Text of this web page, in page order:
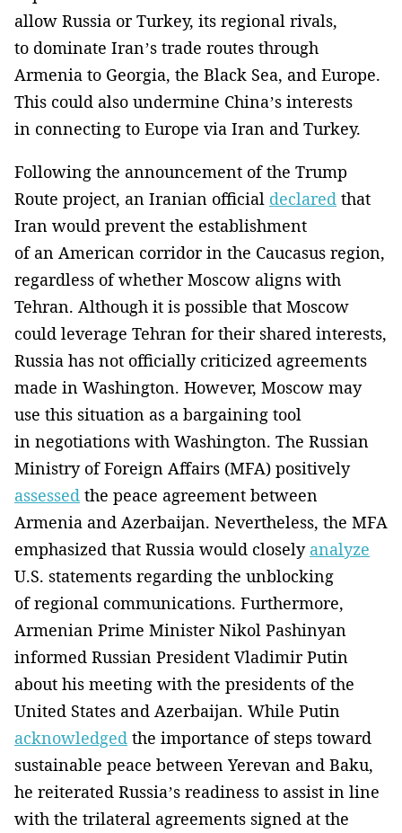
allow Russia or Turkey, its regional rivals,
to dominate Iran’s trade routes through
Armenia to Georgia, the Black Sea, and Europe.
This could also undermine China’s interests
in connecting to Europe via Iran and Turkey.
Following the announcement of the Trump
Route project, an Iranian official declared that
Iran would prevent the establishment
of an American corridor in the Caucasus region,
regardless of whether Moscow aligns with
Tehran. Although it is possible that Moscow
could leverage Tehran for their shared interests,
Russia has not officially criticized agreements
made in Washington. However, Moscow may
use this situation as a bargaining tool
in negotiations with Washington. The Russian
Ministry of Foreign Affairs (MFA) positively
assessed the peace agreement between
Armenia and Azerbaijan. Nevertheless, the MFA
emphasized that Russia would closely analyze
U.S. statements regarding the unblocking
of regional communications. Furthermore,
Armenian Prime Minister Nikol Pashinyan
informed Russian President Vladimir Putin
about his meeting with the presidents of the
United States and Azerbaijan. While Putin
acknowledged the importance of steps toward
sustainable peace between Yerevan and Baku,
he reiterated Russia’s readiness to assist in line
with the trilateral agreements signed at the